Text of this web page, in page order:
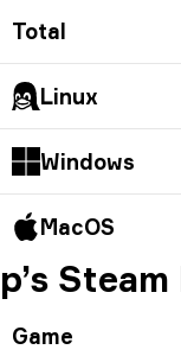
Total
Linux
Windows
MacOS
p’s
Game